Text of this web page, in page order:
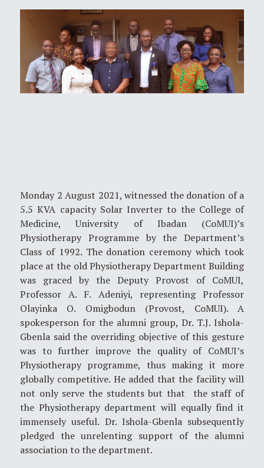
Monday 2 August 2021, witnessed the donation of a
5.5 KVA capacity Solar Inverter to the College of
Medicine, University of Ibadan (CoMUI)’s
Physiotherapy Programme by the Department’s
Class of 1992. The donation ceremony which took
place at the old Physiotherapy Department Building
was graced by the Deputy Provost of CoMUI,
Professor A. F. Adeniyi, representing Professor
Olayinka O. Omigbodun (Provost, CoMUI). A
spokesperson for the alumni group, Dr. T.J. Ishola-
Gbenla said the overriding objective of this gesture
was to further improve the quality of CoMUI’s
Physiotherapy programme, thus making it more
globally competitive. He added that the facility will
not only serve the students but that the staff of
the Physiotherapy department will equally find it
immensely useful. Dr. Ishola-Gbenla subsequently
pledged the unrelenting support of the alumni
association to the department.